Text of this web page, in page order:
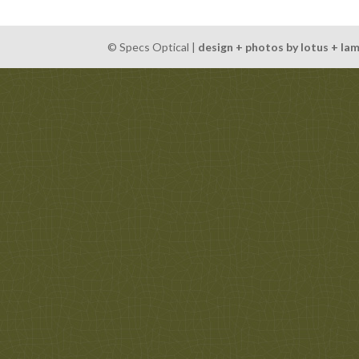
© Specs Optical | design + photos by lotus +